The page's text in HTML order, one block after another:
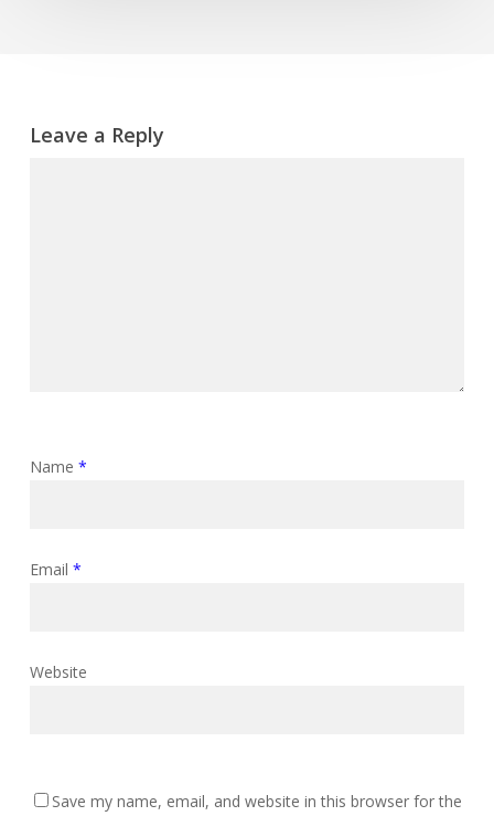
Leave a Reply
Name *
Email *
Website
Save my name, email, and website in this browser for the